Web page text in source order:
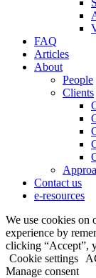
FAQ
Articles
About
People
Clients
Contact us
e-resources
We use cookies on
experience by
clicking “Accept”,
Cookie settings
Manage consent